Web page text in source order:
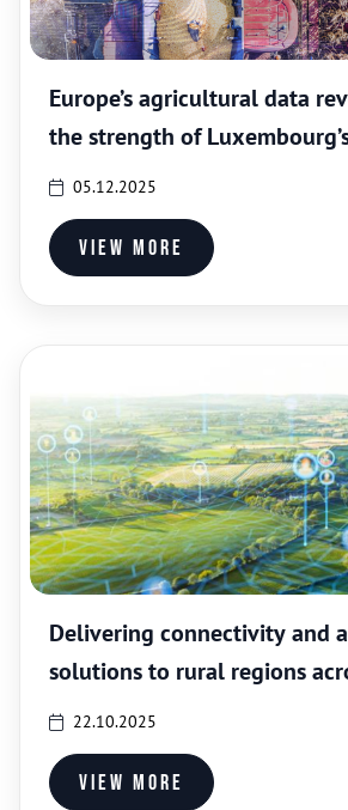
Europe’s agricultural data
the strength of
05.12.2025
View more
Delivering connectivity and
solutions to rural regions
outside Europe
22.10.2025
View more